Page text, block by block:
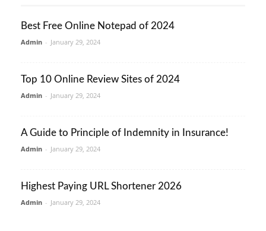
Best Free Online Notepad of 2024
Admin - January 29, 2024
Top 10 Online Review Sites of 2024
Admin - January 29, 2024
A Guide to Principle of Indemnity in Insurance!
Admin - January 29, 2024
Highest Paying URL Shortener 2026
Admin - January 29, 2024